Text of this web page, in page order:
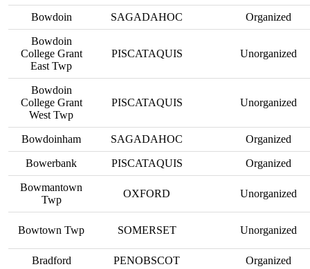
Bowdoin SAGADAHOC Organized
Bowdoin
College Grant
East Twp
PISCATAQUIS Unorganized
Bowdoin
College Grant
West Twp
PISCATAQUIS Unorganized
Bowdoinham SAGADAHOC Organized
Bowerbank PISCATAQUIS Organized
Bowmantown
Twp
OXFORD Unorganized
Bowtown Twp SOMERSET Unorganized
Bradford PENOBSCOT Organized